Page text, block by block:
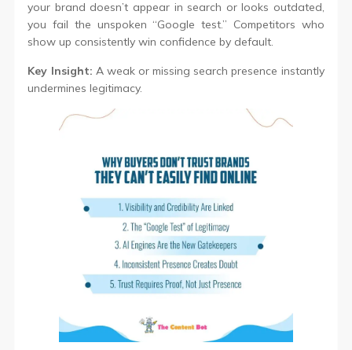
your brand doesn’t appear in search or looks outdated,
you fail the unspoken “Google test.” Competitors who
show up consistently win confidence by default.
Key Insight: A weak or missing search presence instantly
undermines legitimacy.